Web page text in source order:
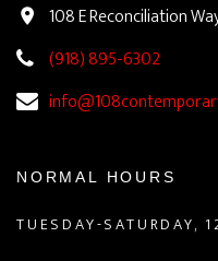
108 E Reconciliation
(918) 895-6302
NORMAL HOURS
TUESDAY-SATURDAY,